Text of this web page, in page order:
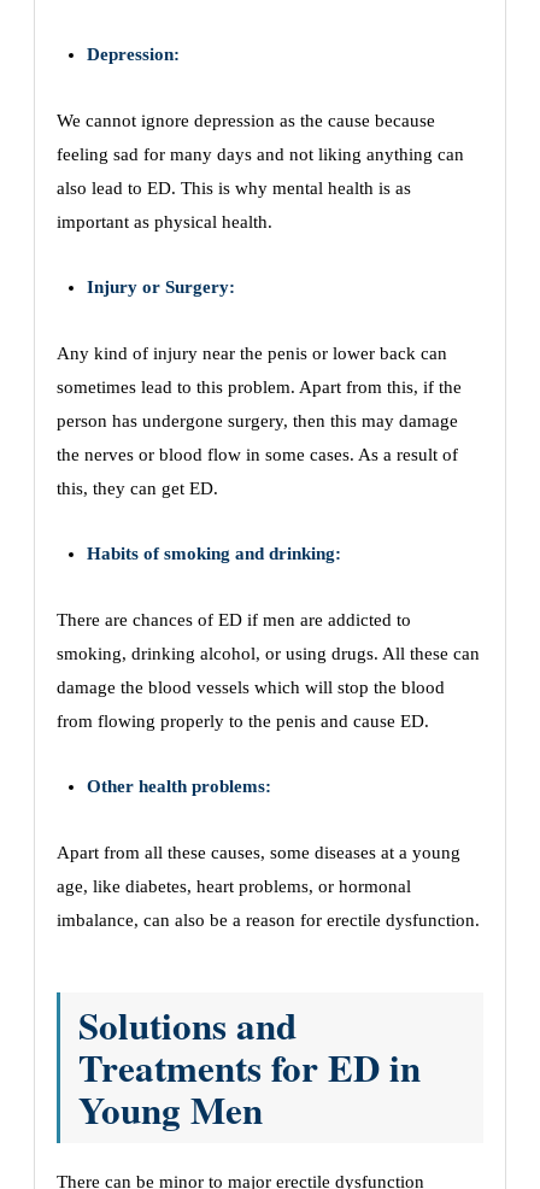
Depression:
We cannot ignore depression as the cause because
feeling sad for many days and not liking anything can
also lead to ED. This is why mental health is as
important as physical health.
Injury or Surgery:
Any kind of injury near the penis or lower back can
sometimes lead to this problem. Apart from this, if the
person has undergone surgery, then this may damage
the nerves or blood flow in some cases. As a result of
this, they can get ED.
Habits of smoking and drinking:
There are chances of ED if men are addicted to
smoking, drinking alcohol, or using drugs. All these can
damage the blood vessels which will stop the blood
from flowing properly to the penis and cause ED.
Other health problems:
Apart from all these causes, some diseases at a young
age, like diabetes, heart problems, or hormonal
imbalance, can also be a reason for erectile dysfunction.
Solutions and
Treatments for ED in
Young Men
There can be minor to major erectile dysfunction